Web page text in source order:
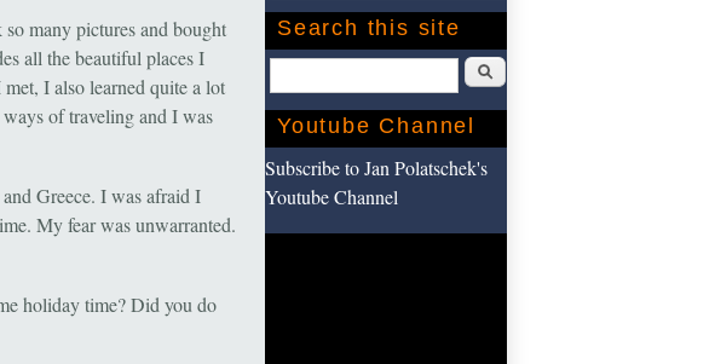
many pictures and bought
all the beautiful places I
I also learned quite a lot
of traveling and I was
Greece. I was afraid I
My fear was unwarranted.
holiday time? Did you do
Search this site
Youtube Channel
Subscribe to Jan Polatschek's
Youtube Channel